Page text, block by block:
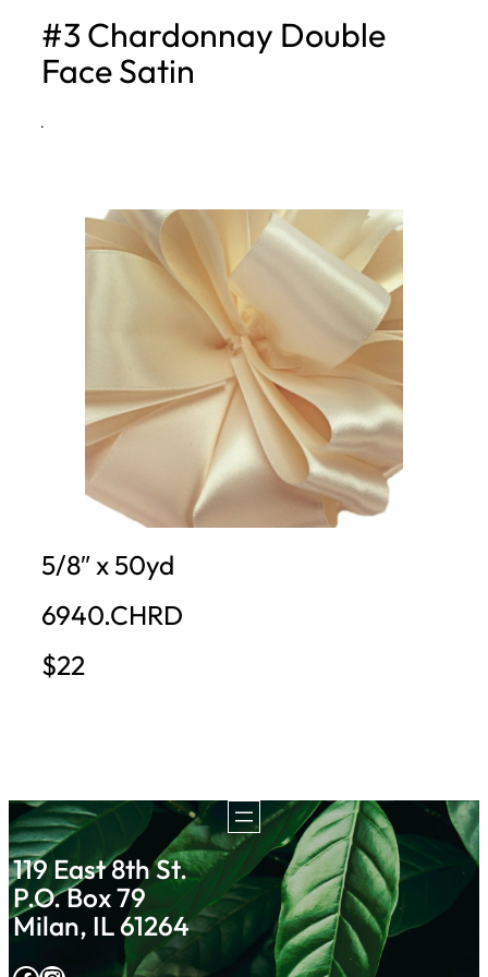
h
#3 Chardonnay Double
Face Satin
·
5/8″ x 50yd
6940.CHRD
$22
119 East 8th St.
P.O. Box 79
Milan, IL 61264